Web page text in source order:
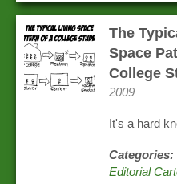
The
Space
College
2009
It's a hard
Categories:
Editorial